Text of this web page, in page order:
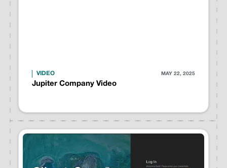
VIDEO MAY 22, 2025
Jupiter Company Video